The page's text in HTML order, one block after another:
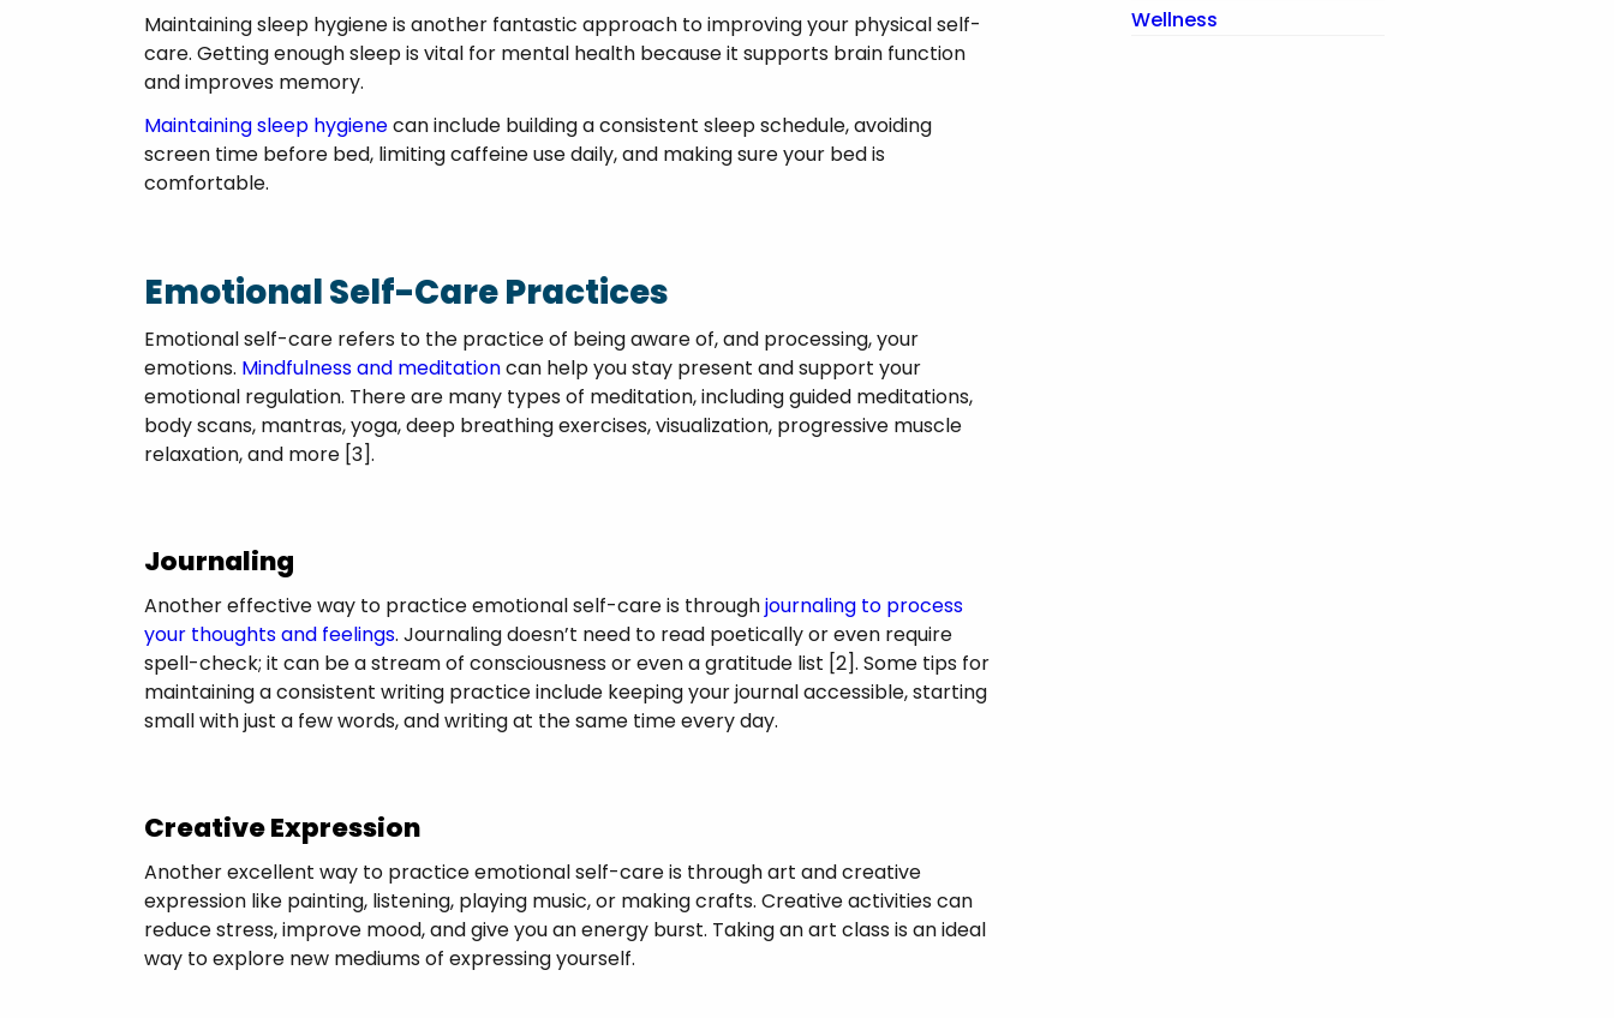
Maintaining sleep hygiene is another fantastic approach to improving your physical self-
care. Getting enough sleep is vital for mental health because it supports brain function
and improves memory.
Maintaining sleep hygienecan include building a consistent sleep schedule, avoiding
screen time before bed, limiting caffeine use daily, and making sure your bed is
comfortable.
Emotional Self-Care Practices
Emotional self-care refers to the practice of being aware of, and processing, your
emotions. Mindfulness and meditationcan help you stay present and support your
emotional regulation. There are many types of meditation, including guided meditations,
body scans, mantras, yoga, deep breathing exercises, visualization, progressive muscle
relaxation, and more [3].
Journaling
Another effective way to practice emotional self-care is throughjournaling to process
your thoughts and feelings. Journaling doesn’t need to read poetically or even require
spell-check; it can be a stream of consciousness or even a gratitude list [2]. Some tips for
maintaining a consistent writing practice include keeping your journal accessible, starting
small with just a few words, and writing at the same time every day.
Creative Expression
Another excellent way to practice emotional self-care is through art and creative
expression like painting, listening, playing music, or making crafts. Creative activities can
reduce stress, improve mood, and give you an energy burst. Taking an art class is an ideal
way to explore new mediums of expressing yourself.
Wellness